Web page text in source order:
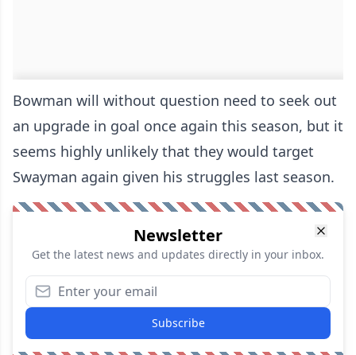
Bowman will without question need to seek out
an upgrade in goal once again this season, but it
seems highly unlikely that they would target
Swayman again given his struggles last season.
Newsletter
Get the latest news and updates directly in your inbox.
Subscribe